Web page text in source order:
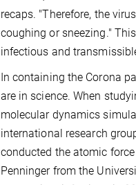
recaps. "Therefore, the
coughing or sneezing."
infectious and
In containing the Corona
are in science. When
molecular dynamics
international research
conducted the atomic
Penninger from the